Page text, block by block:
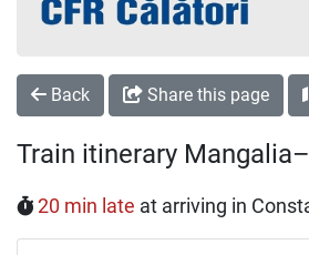
Back Share this page
Train itinerary
20 min late at arriving in